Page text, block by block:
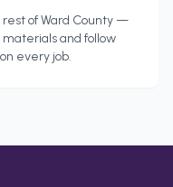
ofWard County—
and follow
every job.